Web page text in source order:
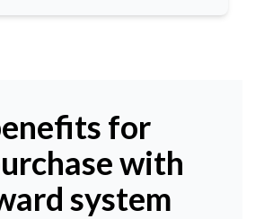
for
with
system